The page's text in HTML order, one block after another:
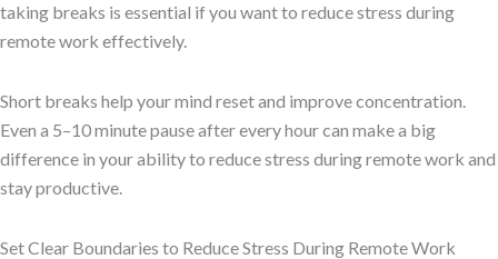
taking breaks is essential if you want to reduce stress during
remote work effectively.
Short breaks help your mind reset and improve concentration.
Even a 5–10 minute pause after every hour can make a big
difference in your ability to reduce stress during remote work and
stay productive.
Set Clear Boundaries to Reduce Stress During Remote Work